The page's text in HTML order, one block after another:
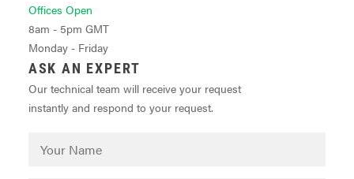
Offices Open
8am - 5pm GMT
Monday - Friday
ASK AN EXPERT
Our technical team will receive your request
instantly and respond to your request.